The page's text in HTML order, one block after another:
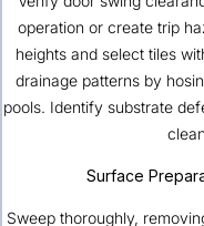
operation or create trip
heights and select tiles
drainage patterns by
pools. Identify substrate
Surface
Sweep thoroughly,